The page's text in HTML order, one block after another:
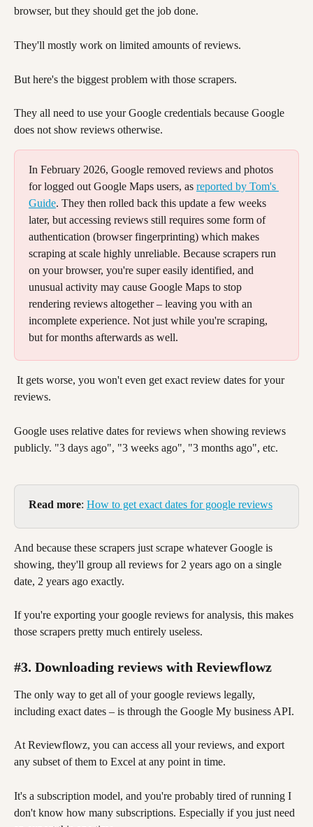
browser, but they should get the job done.
They'll mostly work on limited amounts of reviews.
But here's the biggest problem with those scrapers.
They all need to use your Google credentials because Google
does not show reviews otherwise.
In February 2026, Google removed reviews and photos
for logged out Google Maps users, as reported by Tom's
Guide. They then rolled back this update a few weeks
later, but accessing reviews still requires some form of
authentication (browser fingerprinting) which makes
scraping at scale highly unreliable. Because scrapers run
on your browser, you're super easily identified, and
unusual activity may cause Google Maps to stop
rendering reviews altogether – leaving you with an
incomplete experience. Not just while you're scraping,
but for months afterwards as well.
reviews.
Google uses relative dates for reviews when showing reviews
publicly. "3 days ago", "3 weeks ago", "3 months ago", etc.
Read more: How to get exact dates for google reviews
And because these scrapers just scrape whatever Google is
showing, they'll group all reviews for 2 years ago on a single
date, 2 years ago exactly.
If you're exporting your google reviews for analysis, this makes
those scrapers pretty much entirely useless.
#3. Downloading reviews with Reviewflowz
The only way to get all of your google reviews legally,
including exact dates – is through the Google My business API.
At Reviewflowz, you can access all your reviews, and export
any subset of them to Excel at any point in time.
It's a subscription model, and you're probably tired of running I
don't know how many subscriptions. Especially if you just need